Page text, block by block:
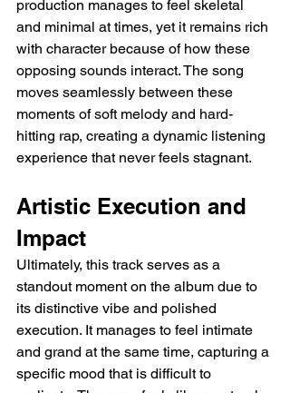
production manages to feel skeletal
and minimal at times, yet it remains rich
with character because of how these
opposing sounds interact. The song
moves seamlessly between these
moments of soft melody and hard-
hitting rap, creating a dynamic listening
experience that never feels stagnant.
Artistic Execution and
Impact
Ultimately, this track serves as a
standout moment on the album due to
its distinctive vibe and polished
execution. It manages to feel intimate
and grand at the same time, capturing a
specific mood that is difficult to